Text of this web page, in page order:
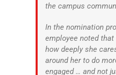
the campus
In the nomination
employee noted that
how deeply she
around her to do
engaged … and not